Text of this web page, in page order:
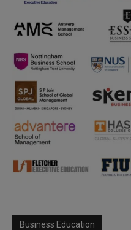
Business Education